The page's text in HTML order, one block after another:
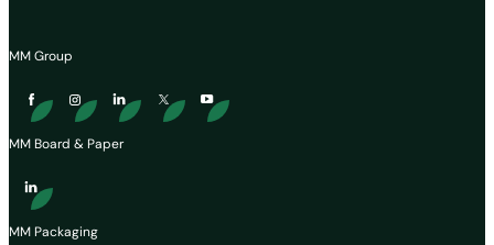
MM Group
MM Board & Paper
MM Packaging